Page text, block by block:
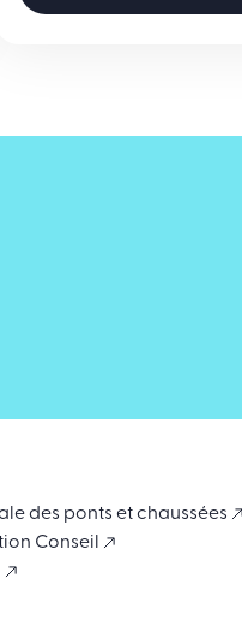
des ponts et chaussées
Conseil